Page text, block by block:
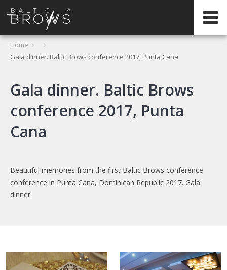
IT
CERTIFICATION
Home
Gala dinner. Baltic Brows conference 2017, Punta Cana
Gala dinner. Baltic Brows
conference 2017, Punta
Cana
Beautiful memories from the first Baltic Brows conference
conference in Punta Cana, Dominican Republic 2017. Gala
dinner.